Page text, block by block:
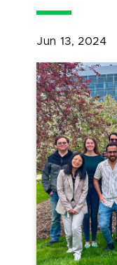
Jun 13, 2024